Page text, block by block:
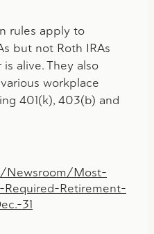
rules apply to
but not Roth IRAs
alive. They also
workplace
401(k), 403(b) and
Newsroom/Most-
Retirement-
31